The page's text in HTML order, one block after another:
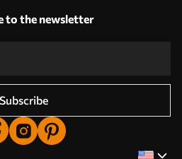
to the newsletter
Subscribe